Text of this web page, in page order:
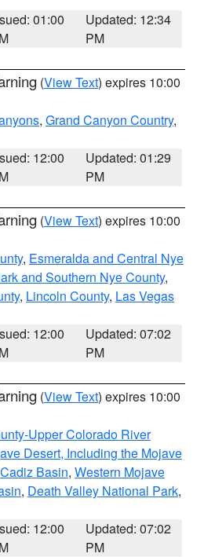
01:00
Updated: 12:34
PM
(View Text) expires 10:00
, Grand Canyon Country,
12:00
Updated: 01:29
PM
(View Text) expires 10:00
, Esmeralda and Central Nye
and Southern Nye County,
, Lincoln County, Las Vegas
12:00
Updated: 07:02
PM
(View Text) expires 10:00
Upper Colorado River
Desert, Including the Mojave
Cadiz Basin, Western Mojave
, Death Valley National Park,
12:00
Updated: 07:02
PM